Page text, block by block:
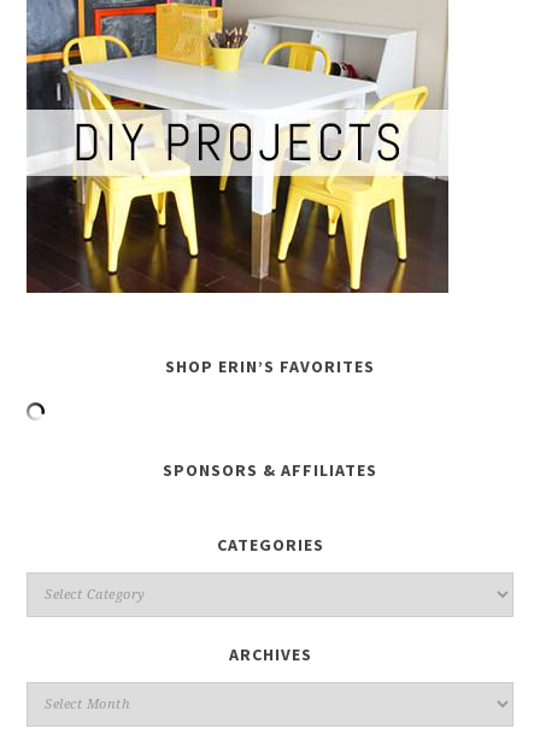
SHOP ERIN’S FAVORITES
SPONSORS & AFFILIATES
CATEGORIES
ARCHIVES